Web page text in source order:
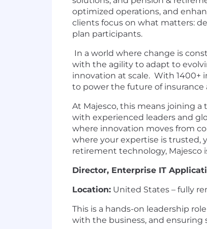
optimized operations, and
clients focus on what matters:
plan participants.
In a world where change is
with the agility to adapt to
innovation at scale. With 1400+
to power the future of
At Majesco, this means joining
with experienced leaders and
where innovation moves from
where your expertise is trusted,
retirement technology, Majesco
Director, Enterprise IT
Location: United States – fully
This is a hands-on leadership
with the business, and ensuring